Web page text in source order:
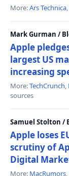
More:Ars Technica,
Mark Gurman /
Apple
largest US
increasing
More:TechCrunch,
sources
Samuel Stolton /
Apple loses
scrutiny of
Digital
More: MacRumors,